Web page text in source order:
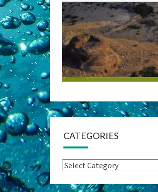
CATEGORIES
Categories